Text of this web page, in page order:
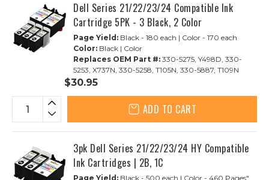
Dell Series 21/22/23/24 Compatible Ink
Cartridge 5PK - 3 Black, 2 Color
Page Yield: Black - 180 each | Color - 170 each
Color: Black | Color
Replaces OEM Part #: 330-5275, Y498D, 330-
5253, X737N, 330-5258, T105N, 330-5887, T109N
$30.95
ADD TO CART
3pk Dell Series 21/22/23/24 HY Compatible
Ink Cartridges | 2B, 1C
Page Yield: Black - 500 each | Color - 460 Pages"